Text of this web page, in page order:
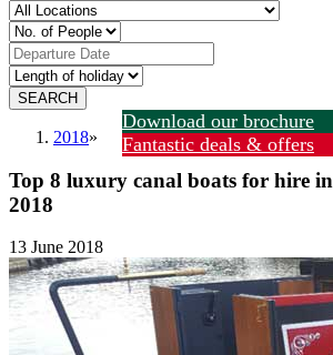
Download our brochure
Fantastic deals & offers
2018»
Top 8 luxury canal boats for hire in
2018
13 June 2018